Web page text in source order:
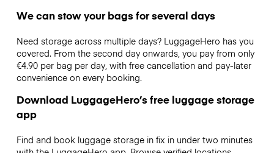
We can stow your bags for several days
Need storage across multiple days? LuggageHero has you
covered. From the second day onwards, you pay from only
€4.90 per bag per day, with free cancellation and pay-later
convenience on every booking.
Download LuggageHero’s free luggage storage
app
Find and book luggage storage in fix in under two minutes